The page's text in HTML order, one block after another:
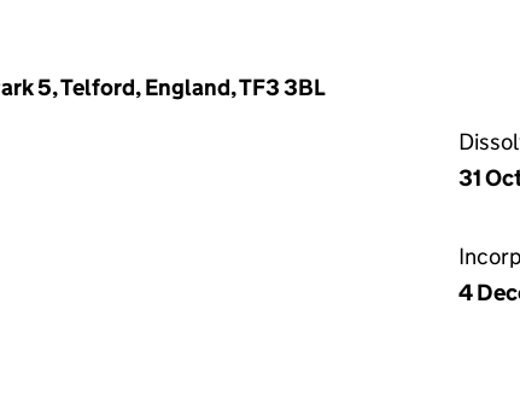
5, Telford, England, TF3 3BL
31
4